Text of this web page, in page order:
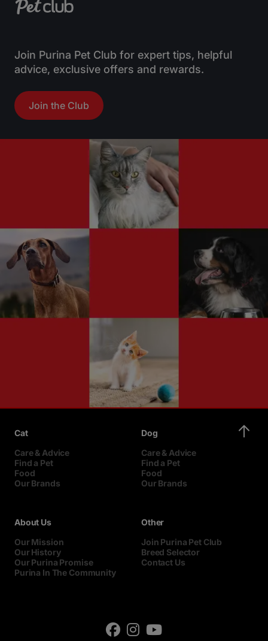
Join Purina Pet Club for expert tips, helpful
advice, exclusive offers and rewards.
Join the Club
Cat
Care & Advice
Find a Pet
Food
Our Brands
Dog
Care & Advice
Find a Pet
Food
Our Brands
About Us
Our Mission
Our History
Our Purina Promise
Purina In The Community
Other
Join Purina Pet Club
Breed Selector
Contact Us